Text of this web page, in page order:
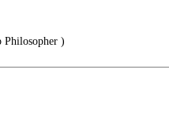
Philosopher )